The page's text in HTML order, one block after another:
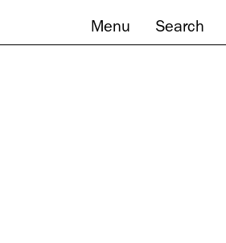
Menu Search